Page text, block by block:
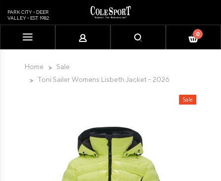
PARK CITY - DEER
VALLEY - EST. 1982
0
Home
Sale
Toni Sailer Womens Lisbeth Jacket - 2026
Sale